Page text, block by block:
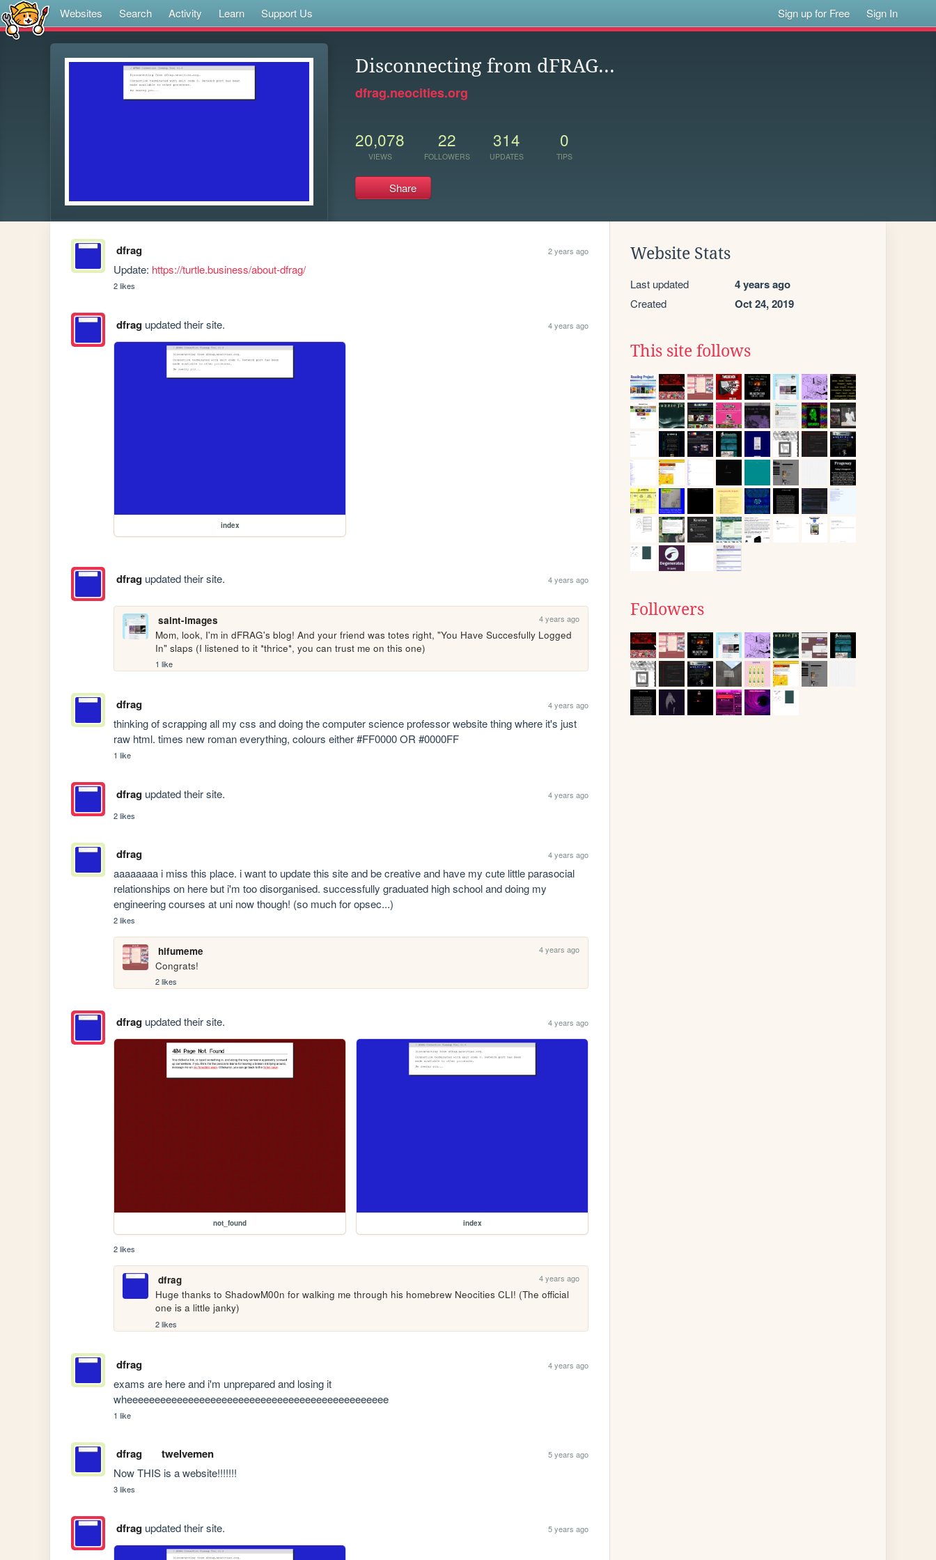
Websites Search Activity Learn Support Us Sign up for Free Sign In
Disconnecting from dFRAG...
dfrag.neocities.org
20,078
VIEWS
22
FOLLOWERS
314
UPDATES
0
TIPS
Share
dfrag 2 years ago
Update: https://turtle.business/about-dfrag/
2 likes
dfragupdated their site. 4 years ago
index
dfragupdated their site. 4 years ago
saint-images 4 years ago
Mom, look, I'm in dFRAG's blog! And your friend was totes right, "You Have Succesfully Logged
In" slaps (I listened to it *thrice*, you can trust me on this one)
1 like
dfrag 4 years ago
thinking of scrapping all my css and doing the computer science professor website thing where it's just
raw html. times new roman everything, colours either #FF0000 OR #0000FF
1 like
dfragupdated their site.
4 years ago
2 likes
dfrag 4 years ago
aaaaaaaa i miss this place. i want to update this site and be creative and have my cute little parasocial
relationships on here but i'm too disorganised. successfully graduated high school and doing my
engineering courses at uni now though! (so much for opsec...)
2 likes
hifumeme 4 years ago
Congrats!
2 likes
dfragupdated their site. 4 years ago
not_found index
2 likes
dfrag 4 years ago
Huge thanks to ShadowM00n for walking me through his homebrew Neocities CLI! (The official
one is a little janky)
2 likes
dfrag 4 years ago
exams are here and i'm unprepared and losing it
wheeeeeeeeeeeeeeeeeeeeeeeeeeeeeeeeeeeeeeeeeeeeeee
1 like
dfrag twelvemen 5 years ago
Now THIS is a website!!!!!!!
3 likes
dfragupdated their site. 5 years ago
Website Stats
Last updated 4 years ago
Created Oct 24, 2019
This site follows
Followers